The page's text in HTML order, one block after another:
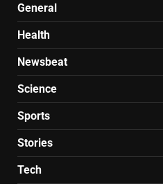
General
Health
Newsbeat
Science
Sports
Stories
Tech